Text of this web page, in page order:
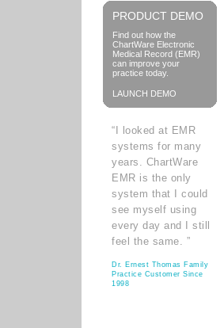
PRODUCT DEMO
Find out how the
ChartWare Electronic
Medical Record (EMR)
can improve your
practice today.
LAUNCH DEMO
“I looked at EMR
systems for many
years. ChartWare
EMR is the only
system that I could
see myself using
every day and I still
feel the same. ”
Dr. Ernest Thomas Family
Practice Customer Since
1998